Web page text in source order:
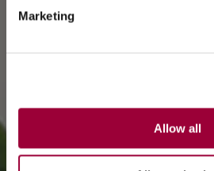
Marketing
Allow all